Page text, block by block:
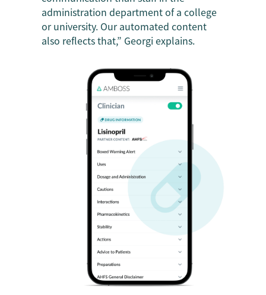
administration department of a college
or university. Our automated content
also reflects that,” Georgi explains.